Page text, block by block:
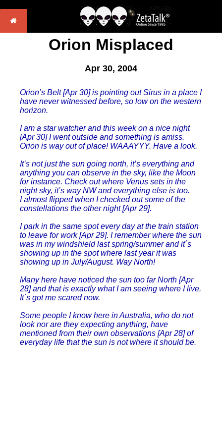
Orion Misplaced
Apr 30, 2004
Orion’s Belt [Apr 30] is pointing out Sirus in a place I
have never witnessed before, so low on the western
horizon.
I am a star watcher and this week on a nice night
[Apr 30] I went outside and something is amiss.
Orion is way out of place! WAAAYYY. Have a look.
It’s not just the sun going north, it’s everything and
anything you can observe in the sky, like the Moon
for instance. Check out where Venus sets in the
night sky, it’s way NW and everything else is too.
I almost flipped when I checked out some of the
constellations the other night [Apr 29].
I park in the same spot every day at the train station
to leave for work [Apr 29]. I remember where the sun
was in my windshield last spring/summer and it´s
showing up in the spot where last year it was
showing up in July/August. Way North!
Many here have noticed the sun too far North [Apr
28] and that is exactly what I am seeing where I live.
It´s got me scared now.
Some people I know here in Australia, who do not
look nor are they expecting anything, have
mentioned from their own observations [Apr 28] of
everyday life that the sun is not where it should be.